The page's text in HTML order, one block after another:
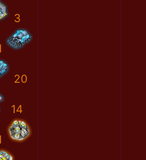
3
20
14